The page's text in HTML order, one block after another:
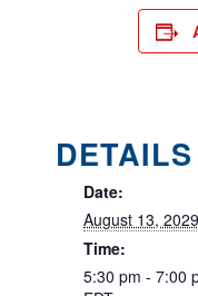
DETAILS
Date:
August 13, 2029
Time:
5:30 pm - 7:00